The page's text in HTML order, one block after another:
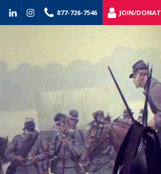
877-726-7546 JOIN/